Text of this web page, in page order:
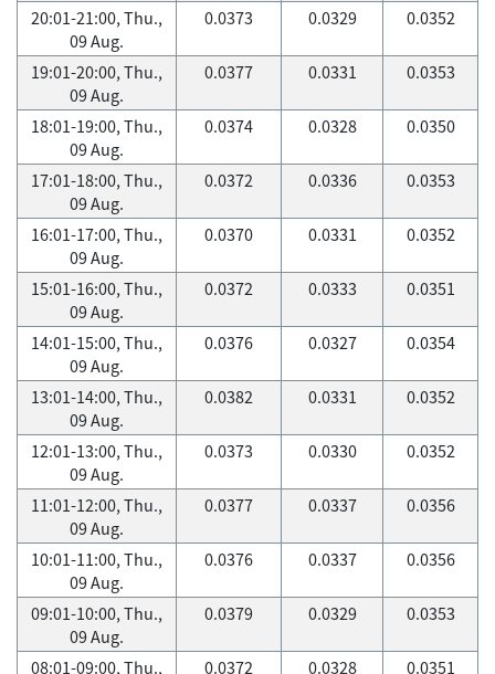
20:01-21:00, Thu.,
09 Aug.
0.0373 0.0329 0.0352
19:01-20:00, Thu.,
09 Aug.
0.0377 0.0331 0.0353
18:01-19:00, Thu.,
09 Aug.
0.0374 0.0328 0.0350
17:01-18:00, Thu.,
09 Aug.
0.0372 0.0336 0.0353
16:01-17:00, Thu.,
09 Aug.
0.0370 0.0331 0.0352
15:01-16:00, Thu.,
09 Aug.
0.0372 0.0333 0.0351
14:01-15:00, Thu.,
09 Aug.
0.0376 0.0327 0.0354
13:01-14:00, Thu.,
09 Aug.
0.0382 0.0331 0.0352
12:01-13:00, Thu.,
09 Aug.
0.0373 0.0330 0.0352
11:01-12:00, Thu.,
09 Aug.
0.0377 0.0337 0.0356
10:01-11:00, Thu.,
09 Aug.
0.0376 0.0337 0.0356
09:01-10:00, Thu.,
09 Aug.
0.0379 0.0329 0.0353
08:01-09:00, Thu.,
0.0372 0.0328 0.0351